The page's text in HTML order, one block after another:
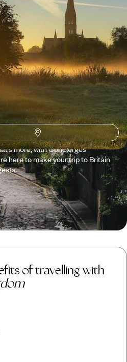
Kingdom
?
UK getaway than those who call
dipped more than just their
Wales and Northern Ireland and
craft the perfect tailor-made
Churchill War Rooms with the
at the mysterious Stonehenge,
Highlands or playing golf at
nothing short of
more, with Concierges
here to make your trip to Britain
of travelling with